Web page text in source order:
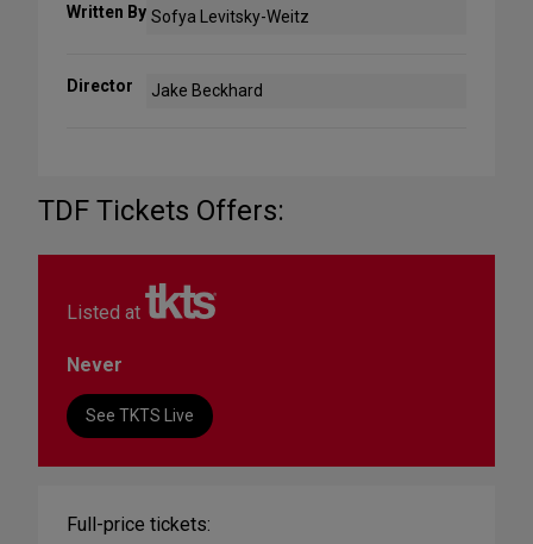
Written By Sofya Levitsky-Weitz
Director Jake Beckhard
TDF Tickets Offers:
Listed at
Never
See TKTS Live
Full-price tickets: